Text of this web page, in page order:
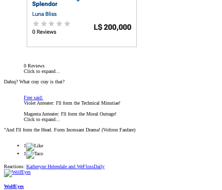
0 Reviews
Click to expand...
Dafuq? What cray cray is that?
Free said:
Violet Anteater: I'll form the Technical Minutiae!
Magenta Anteater: I'll form the Moral Outrage!
Click to expand...
"And I'll form the Head. Form Incessant Drama! (Voltron Fanfare)
1
1
Reactions: Katheryne Helendale and WeFlossDaily
WolfEyes